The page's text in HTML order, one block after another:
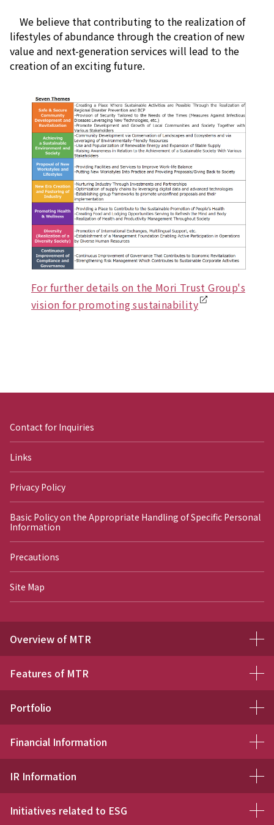
We believe that contributing to the realization of
lifestyles of abundance through the creation of new
value and next-generation services will lead to the
creation of an exciting future.
For further details on the Mori Trust Group's
vision for promoting sustainability
Contact for Inquiries
Links
Privacy Policy
Basic Policy on the Appropriate Handling of Specific Personal
Information
Precautions
Site Map
Overview of MTR
Features of MTR
Portfolio
Financial Information
IR Information
Initiatives related to ESG